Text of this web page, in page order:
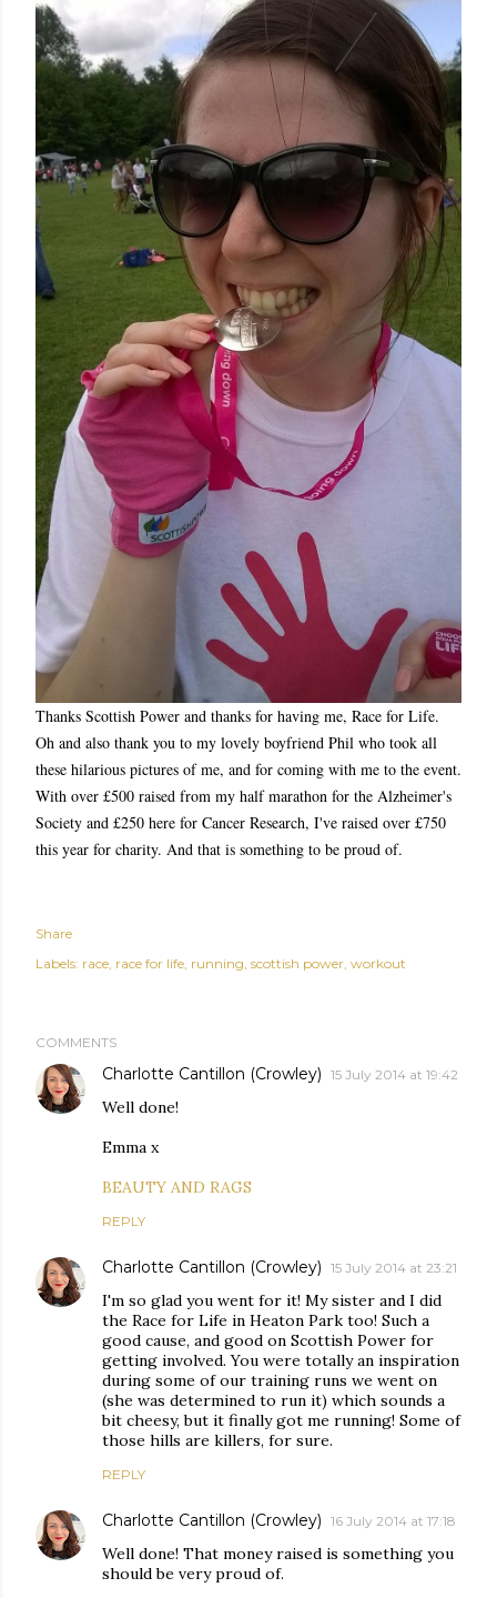
Thanks Scottish Power and thanks for having me, Race for Life.
Oh and also thank you to my lovely boyfriend Phil who took all
these hilarious pictures of me, and for coming with me to the event.
With over £500 raised from my half marathon for the Alzheimer's
Society and £250 here for Cancer Research, I've raised over £750
this year for charity. And that is something to be proud of.
Share
Labels: race race for life running scottish power workout
COMMENTS
Charlotte Cantillon (Crowley) 15 July 2014 at 19:42
Well done!
Emma x
BEAUTY AND RAGS
REPLY
Charlotte Cantillon (Crowley) 15 July 2014 at 23:21
I'm so glad you went for it! My sister and I did
the Race for Life in Heaton Park too! Such a
good cause, and good on Scottish Power for
getting involved. You were totally an inspiration
during some of our training runs we went on
(she was determined to run it) which sounds a
bit cheesy, but it finally got me running! Some of
those hills are killers, for sure.
REPLY
Charlotte Cantillon (Crowley) 16 July 2014 at 17:18
Well done! That money raised is something you
should be very proud of.